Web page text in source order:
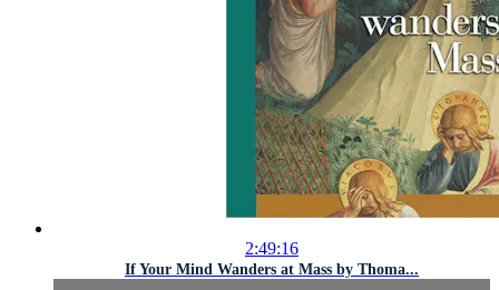
2:49:16
If Your Mind Wanders at Mass by Thoma...